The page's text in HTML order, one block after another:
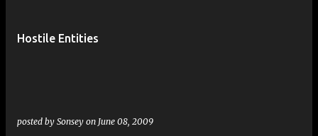
Hostile Entities
posted by Sonsey on June 08, 2009